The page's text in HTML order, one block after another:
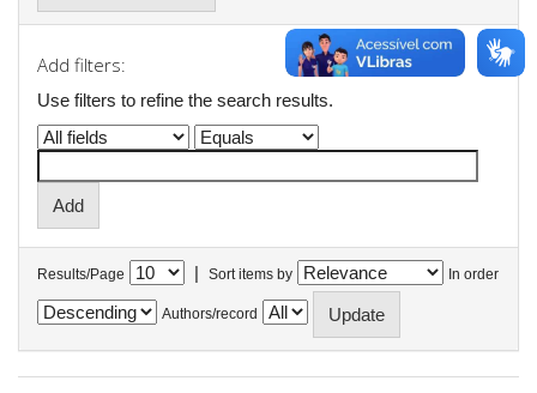
Add filters:
Use filters to refine the search results.
Results/Page | Sort items by In order
Authors/record